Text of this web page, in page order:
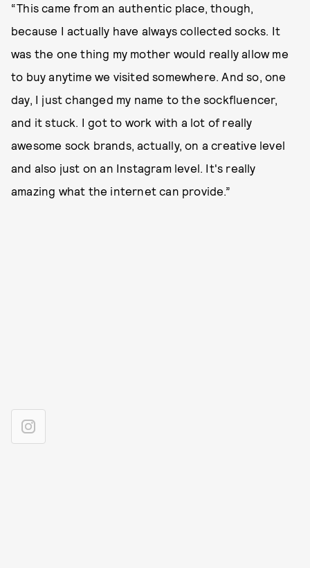
“This came from an authentic place, though,
because I actually have always collected socks. It
was the one thing my mother would really allow me
to buy anytime we visited somewhere. And so, one
day, I just changed my name to the sockfluencer,
and it stuck. I got to work with a lot of really
awesome sock brands, actually, on a creative level
and also just on an Instagram level. It's really
amazing what the internet can provide.”